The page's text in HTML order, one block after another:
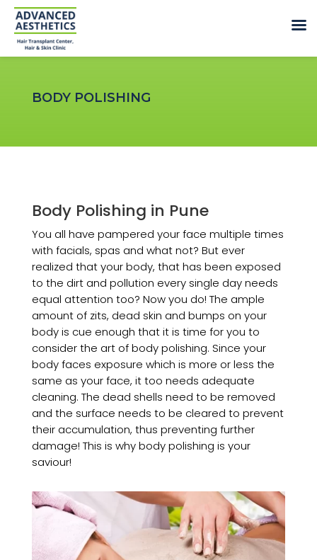
BODY POLISHING
Body Polishing in Pune
You all have pampered your face multiple times
with facials, spas and what not? But ever
realized that your body, that has been exposed
to the dirt and pollution every single day needs
equal attention too? Now you do! The ample
amount of zits, dead skin and bumps on your
body is cue enough that it is time for you to
consider the art of body polishing. Since your
body faces exposure which is more or less the
same as your face, it too needs adequate
cleaning. The dead shells need to be removed
and the surface needs to be cleared to prevent
their accumulation, thus preventing further
damage! This is why body polishing is your
saviour!